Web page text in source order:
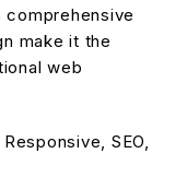
make it the
web
SEO,